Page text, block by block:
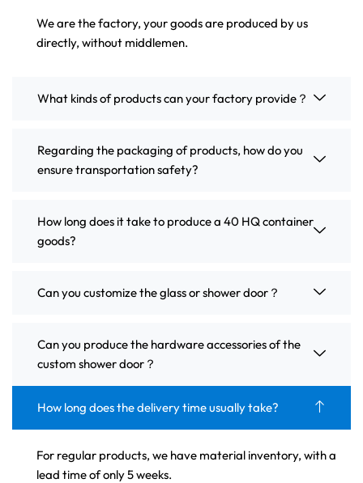
We are the factory, your goods are produced by us
directly, without middlemen.
What kinds of products can your factory provide？
Regarding the packaging of products, how do you
ensure transportation safety?
How long does it take to produce a 40 HQ container
goods?
Can you customize the glass or shower door？
Can you produce the hardware accessories of the
custom shower door？
How long does the delivery time usually take?
For regular products, we have material inventory, with a
lead time of only 5 weeks.